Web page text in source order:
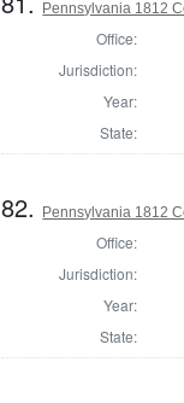
Pennsylvania 1812
Office:
Jurisdiction:
Year:
State:
82. Pennsylvania 1812
Office:
Jurisdiction:
Year:
State: